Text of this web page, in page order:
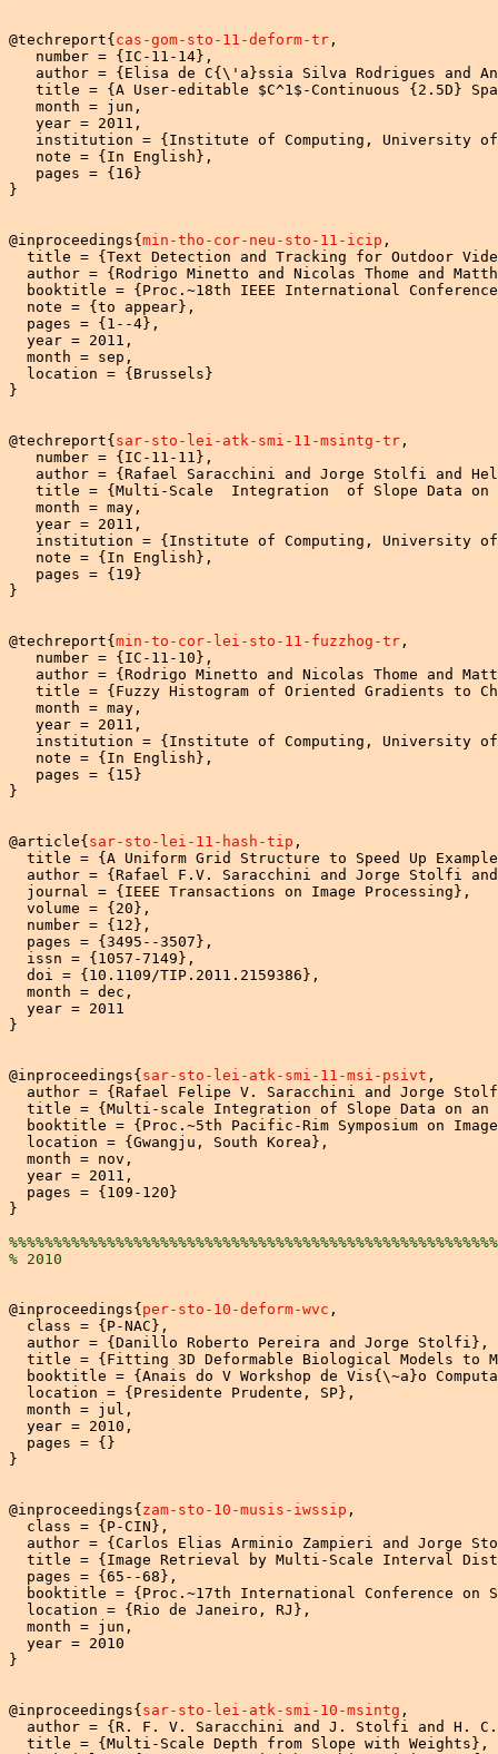
@techreport{ cas-gom-sto-11-deform-tr ,
   number = {IC-11-14},
author = {Elisa de C{\'a}ssia Silva Rodrigues and
title = {A User-editable $C^1$-Continuous {2.5D}
   month = jun,
   year = 2011,
institution = {Institute of Computing, University
   note = {In English},
   pages = {16}
}
@inproceedings{ min-tho-cor-neu-sto-11-icip ,
title = {Text Detection and Tracking for Outdoor
author = {Rodrigo Minetto and Nicolas Thome and
booktitle = {Proc.~18th IEEE International
  note = {to appear},
  pages = {1--4},
  year = 2011,
  month = sep,
  location = {Brussels}
}
@techreport{ sar-sto-lei-atk-smi-11-msintg-tr ,
   number = {IC-11-11},
author = {Rafael Saracchini and Jorge Stolfi and
title = {Multi-Scale  Integration  of Slope Data on
   month = may,
   year = 2011,
institution = {Institute of Computing, University
   note = {In English},
   pages = {19}
}
@techreport{ min-to-cor-lei-sto-11-fuzzhog-tr ,
   number = {IC-11-10},
author = {Rodrigo Minetto and Nicolas Thome and
title = {Fuzzy Histogram of Oriented Gradients to
   month = may,
   year = 2011,
institution = {Institute of Computing, University
   note = {In English},
   pages = {15}
}
@article{ sar-sto-lei-11-hash-tip ,
title = {A Uniform Grid Structure to Speed Up
author = {Rafael F.V. Saracchini and Jorge Stolfi
  journal = {IEEE Transactions on Image Processing},
  volume = {20},
  number = {12},
  pages = {3495--3507},
  issn = {1057-7149},
  doi = {10.1109/TIP.2011.2159386},
  month = dec,
  year = 2011
}
@inproceedings{ sar-sto-lei-atk-smi-11-msi-psivt ,
author = {Rafael Felipe V. Saracchini and Jorge
title = {Multi-scale Integration of Slope Data on an
booktitle = {Proc.~5th Pacific-Rim Symposium on
  location = {Gwangju, South Korea},
  month = nov,
  year = 2011,
  pages = {109-120}
}
% 2010
@inproceedings{ per-sto-10-deform-wvc ,
  class = {P-NAC},
  author = {Danillo Roberto Pereira and Jorge Stolfi},
title = {Fitting 3D Deformable Biological Models to
booktitle = {Anais do V Workshop de Vis{\~a}o
  location = {Presidente Prudente, SP},
  month = jul,
  year = 2010,
  pages = {}
}
@inproceedings{ zam-sto-10-musis-iwssip ,
  class = {P-CIN},
author = {Carlos Elias Arminio Zampieri and Jorge
title = {Image Retrieval by Multi-Scale Interval
  pages = {65--68},
booktitle = {Proc.~17th International Conference on
  location = {Rio de Janeiro, RJ},
  month = jun,
  year = 2010
}
@inproceedings{ sar-sto-lei-atk-smi-10-msintg ,
author = {R. F. V. Saracchini and J. Stolfi and H.
  title = {Multi-Scale Depth from Slope with Weights},